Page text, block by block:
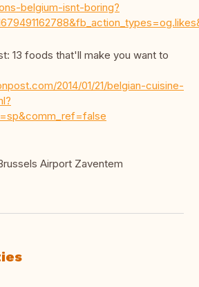
belgium-isnt-boring?
13 foods that'll make you want to
2014/01/21/belgian-cuisine-
Airport Zaventem